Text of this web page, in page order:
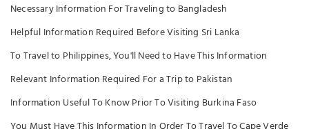
Necessary Information For Traveling to Bangladesh
Helpful Information Required Before Visiting Sri Lanka
To Travel to Philippines, You'll Need to Have This Information
Relevant Information Required For a Trip to Pakistan
Information Useful To Know Prior To Visiting Burkina Faso